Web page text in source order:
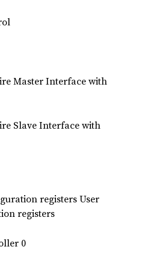
Master Interface with
Slave Interface with
registers User
registers
0